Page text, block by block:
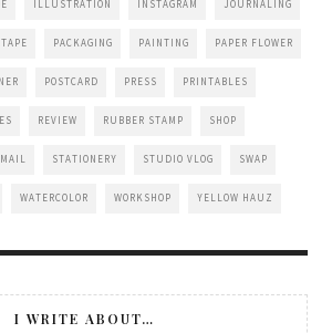
ILLUSTRATION INSTAGRAM JOURNALING
PACKAGING PAINTING PAPER FLOWER
POSTCARD PRESS PRINTABLES
REVIEW RUBBER STAMP SHOP
STATIONERY STUDIO VLOG SWAP
WATERCOLOR WORKSHOP YELLOW HAUZ
I WRITE ABOUT…